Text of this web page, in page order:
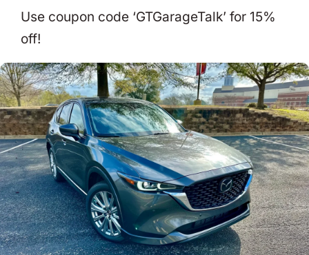
Use coupon code ‘GTGarageTalk’ for 15%
off!